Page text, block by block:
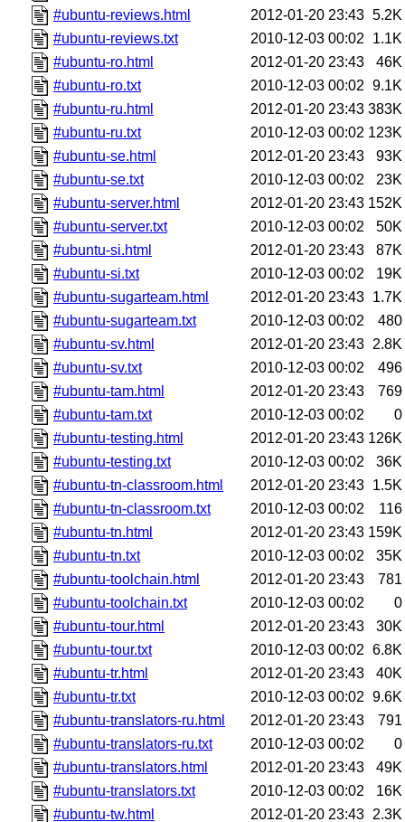
#ubuntu-reviews.html
2012-01-20 23:43 5.2K
#ubuntu-reviews.txt
2010-12-03 00:02
1.1K
#ubuntu-ro.html
2012-01-20 23:43
46K
#ubuntu-ro.txt
2010-12-03 00:02 9.1K
#ubuntu-ru.html
2012-01-20 23:43 383K
#ubuntu-ru.txt
2010-12-03 00:02 123K
#ubuntu-se.html
2012-01-20 23:43
93K
#ubuntu-se.txt
2010-12-03 00:02
23K
#ubuntu-server.html
2012-01-20 23:43 152K
#ubuntu-server.txt
2010-12-03 00:02
50K
#ubuntu-si.html
2012-01-20 23:43
87K
#ubuntu-si.txt
2010-12-03 00:02
19K
#ubuntu-sugarteam.html
2012-01-20 23:43 1.7K
#ubuntu-sugarteam.txt
2010-12-03 00:02
480
#ubuntu-sv.html
2012-01-20 23:43 2.8K
#ubuntu-sv.txt
2010-12-03 00:02
496
#ubuntu-tam.html
2012-01-20 23:43
769
#ubuntu-tam.txt
2010-12-03 00:02
0
#ubuntu-testing.html
2012-01-20 23:43 126K
#ubuntu-testing.txt
2010-12-03 00:02
36K
#ubuntu-tn-classroom.html
2012-01-20 23:43 1.5K
#ubuntu-tn-classroom.txt
2010-12-03 00:02
116
#ubuntu-tn.html
2012-01-20 23:43 159K
#ubuntu-tn.txt
2010-12-03 00:02
35K
#ubuntu-toolchain.html
2012-01-20 23:43
781
#ubuntu-toolchain.txt
2010-12-03 00:02
0
#ubuntu-tour.html
2012-01-20 23:43
30K
#ubuntu-tour.txt
2010-12-03 00:02 6.8K
#ubuntu-tr.html
2012-01-20 23:43
40K
#ubuntu-tr.txt
2010-12-03 00:02 9.6K
#ubuntu-translators-ru.html
2012-01-20 23:43
791
#ubuntu-translators-ru.txt
2010-12-03 00:02
0
#ubuntu-translators.html
2012-01-20 23:43
49K
#ubuntu-translators.txt
2010-12-03 00:02
16K
#ubuntu-tw.html
2012-01-20 23:43 2.3K